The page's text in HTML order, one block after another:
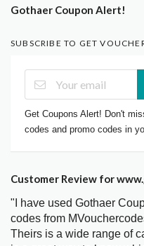
Gothaer Coupon Alert!
SUBSCRIBE TO GET
Get Coupons Alert! Don't
codes and promo codes in
Customer Review for
"I have used Gothaer
codes from
Theirs is a wide range of